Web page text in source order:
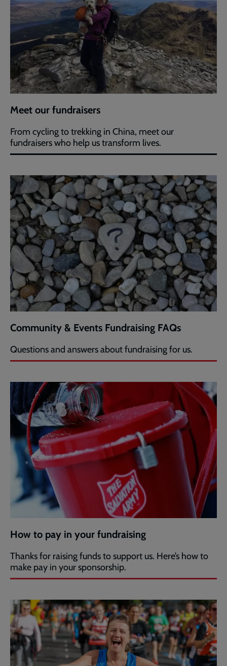
Meet our fundraisers
From cycling to trekking in China, meet our
fundraisers who help us transform lives.
Community & Events Fundraising FAQs
Questions and answers about fundraising for us.
How to pay in your fundraising
Thanks for raising funds to support us. Here’s how to
make pay in your sponsorship.